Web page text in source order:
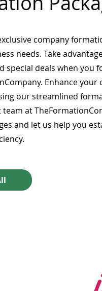
company
needs. Take
special deals when you
Enhance your
our streamlined
at
and let us help you